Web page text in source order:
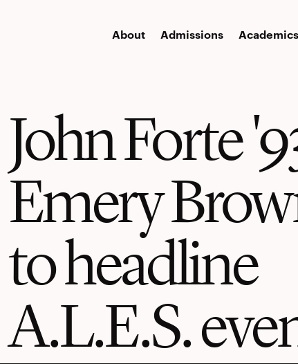
About Admissions Academics
John Forte
Emery
to headline
A.L.E.S.